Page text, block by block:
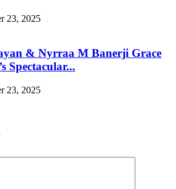
23, 2025
& Nyrraa M Banerji Grace
Spectacular...
23, 2025